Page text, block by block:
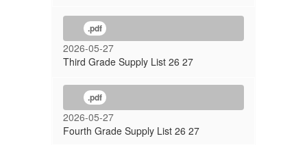
.pdf
2026-05-27
Third Grade Supply List 26 27
.pdf
2026-05-27
Fourth Grade Supply List 26 27